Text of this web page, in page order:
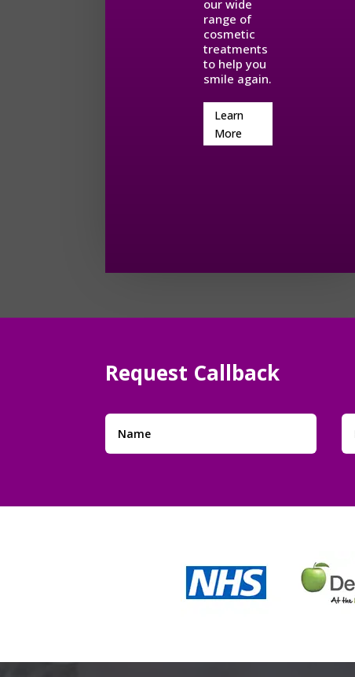
our wide
range of
cosmetic
treatments
to help you
smile again.
Learn
More
Request Callback